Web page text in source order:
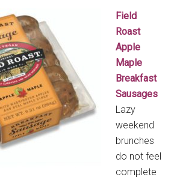
Field
Roast
Apple
Maple
Breakfast
Sausages
Lazy
weekend
brunches
do not feel
complete